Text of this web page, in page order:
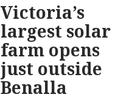
Victoria’s
largest solar
farm opens
just outside
Benalla